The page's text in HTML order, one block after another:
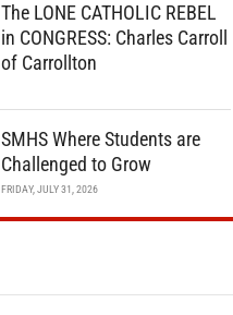
The LONE CATHOLIC REBEL
in CONGRESS: Charles Carroll
of Carrollton
SMHS Where Students are
Challenged to Grow
FRIDAY, JULY 31, 2026